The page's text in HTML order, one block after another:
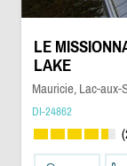
LE
LAKE
Mauricie, Lac-aux-
DI-24862